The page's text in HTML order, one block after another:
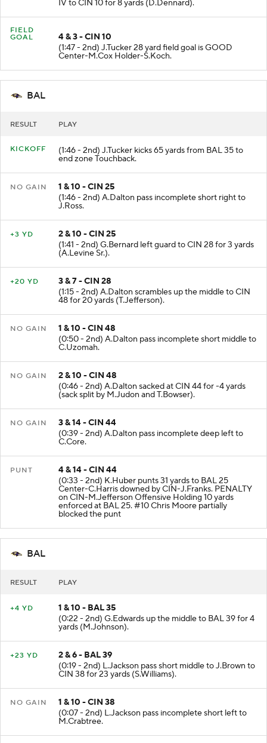
IV to CIN 10 for 8 yards (D.Dennard).
FIELD
GOAL
4 & 3 - CIN 10
(1:47 - 2nd) J.Tucker 28 yard field goal is GOOD
Center-M.Cox Holder-S.Koch.
BAL
RESULT PLAY
KICKOFF (1:46 - 2nd) J.Tucker kicks 65 yards from BAL 35 to
end zone Touchback.
NO GAIN
1 & 10 - CIN 25
(1:46 - 2nd) A.Dalton pass incomplete short right to
J.Ross.
+3 YD
2 & 10 - CIN 25
(1:41 - 2nd) G.Bernard left guard to CIN 28 for 3 yards
(A.Levine Sr.).
+20 YD
3 & 7 - CIN 28
(1:15 - 2nd) A.Dalton scrambles up the middle to CIN
48 for 20 yards (T.Jefferson).
NO GAIN
1 & 10 - CIN 48
(0:50 - 2nd) A.Dalton pass incomplete short middle to
C.Uzomah.
NO GAIN
2 & 10 - CIN 48
(0:46 - 2nd) A.Dalton sacked at CIN 44 for -4 yards
(sack split by M.Judon and T.Bowser).
NO GAIN
3 & 14 - CIN 44
(0:39 - 2nd) A.Dalton pass incomplete deep left to
C.Core.
PUNT
4 & 14 - CIN 44
(0:33 - 2nd) K.Huber punts 31 yards to BAL 25
Center-C.Harris downed by CIN-J.Franks. PENALTY
on CIN-M.Jefferson Offensive Holding 10 yards
enforced at BAL 25. #10 Chris Moore partially
blocked the punt
BAL
RESULT PLAY
+4 YD
1 & 10 - BAL 35
(0:22 - 2nd) G.Edwards up the middle to BAL 39 for 4
yards (M.Johnson).
+23 YD
2 & 6 - BAL 39
(0:19 - 2nd) L.Jackson pass short middle to J.Brown to
CIN 38 for 23 yards (S.Williams).
NO GAIN
1 & 10 - CIN 38
(0:07 - 2nd) L.Jackson pass incomplete short left to
M.Crabtree.